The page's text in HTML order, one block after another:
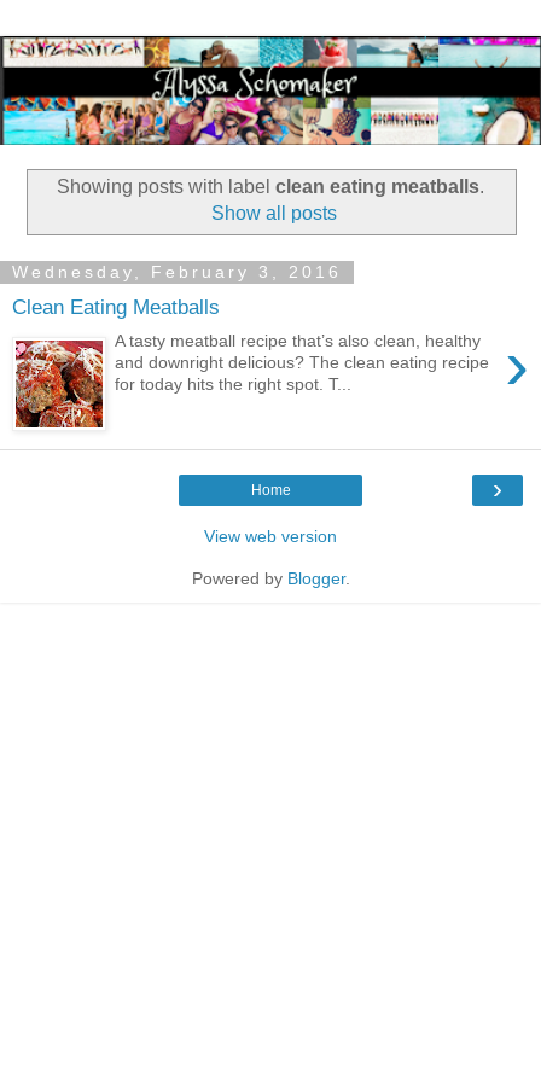
Showing posts with label clean eating meatballs.
Show all posts
Wednesday, February 3, 2016
Clean Eating Meatballs
›
A tasty meatball recipe that’s also clean, healthy
and downright delicious? The clean eating recipe
for today hits the right spot. T...
›
Home
View web version
Powered by Blogger.